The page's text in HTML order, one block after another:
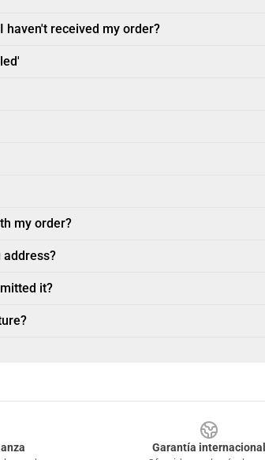
received my order?
my order?
it?
Garantía internacional